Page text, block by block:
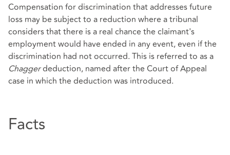
Compensation for discrimination that addresses future
loss may be subject to a reduction where a tribunal
considers that there is a real chance the claimant's
employment would have ended in any event, even if the
discrimination had not occurred. This is referred to as a
Chaggerdeduction, named after the Court of Appeal
case in which the deduction was introduced.
Facts